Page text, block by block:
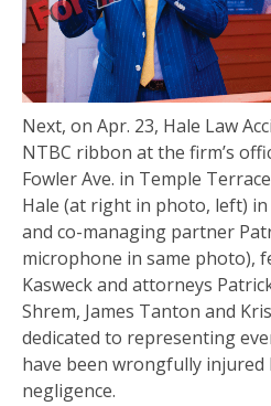
Next, on Apr. 23, Hale Law
NTBC ribbon at the firm’s
Fowler Ave. in Temple
Hale (at right in photo, left) in
and co-managing partner
microphone in same photo),
Kasweck and attorneys
Shrem, James Tanton and
dedicated to representing
have been wrongfully injured
negligence.